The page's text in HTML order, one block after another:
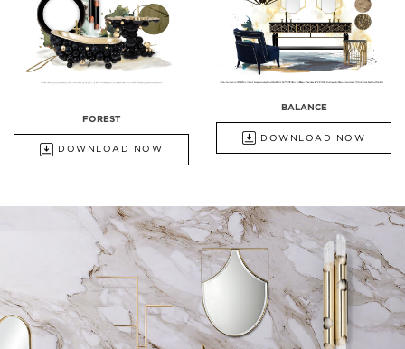
BALANCE
DOWNLOAD NOW
FOREST
DOWNLOAD NOW